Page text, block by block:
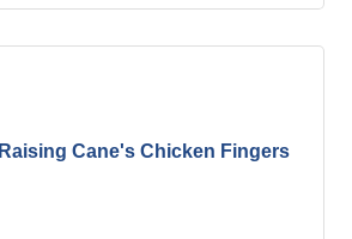
Raising Cane's Chicken Fingers